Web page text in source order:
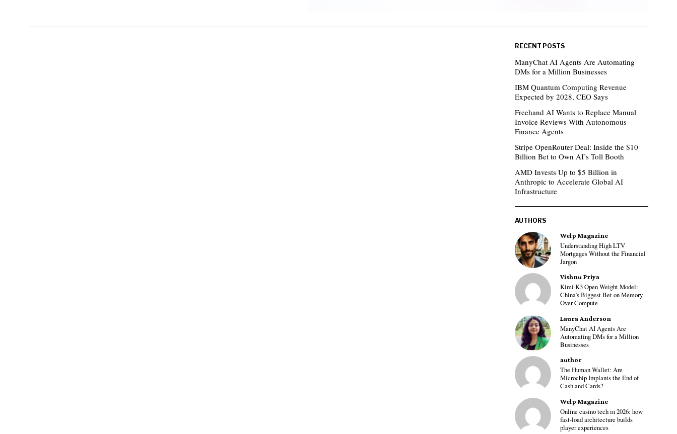
RECENT POSTS
ManyChat AI Agents Are Automating
DMs for a Million Businesses
IBM Quantum Computing Revenue
Expected by 2028, CEO Says
Freehand AI Wants to Replace Manual
Invoice Reviews With Autonomous
Finance Agents
Stripe OpenRouter Deal: Inside the $10
Billion Bet to Own AI’s Toll Booth
AMD Invests Up to $5 Billion in
Anthropic to Accelerate Global AI
Infrastructure
AUTHORS
Welp Magazine
Understanding High LTV
Mortgages Without the Financial
Jargon
Vishnu Priya
Kimi K3 Open Weight Model:
China’s Biggest Bet on Memory
Over Compute
Laura Anderson
ManyChat AI Agents Are
Automating DMs for a Million
Businesses
author
The Human Wallet: Are
Microchip Implants the End of
Cash and Cards?
Welp Magazine
Online casino tech in 2026: how
fast-load architecture builds
player experiences